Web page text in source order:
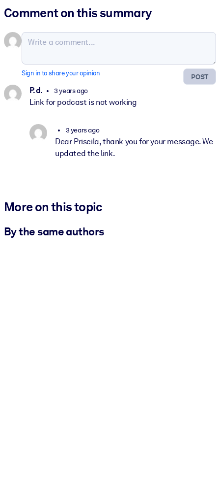
Comment on this summary
POST
Sign in to share your opinion
P. d. 3 years ago
Link for podcast is not working
3 years ago
Dear Priscila, thank you for your message. We
updated the link.
More on this topic
By the same authors